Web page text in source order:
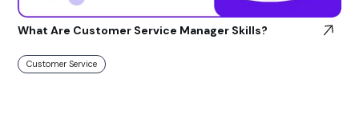
What Are Customer Service Manager Skills?
Customer Service